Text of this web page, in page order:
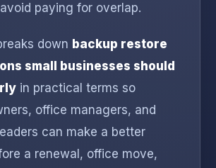
paying for overlap.
down backup restore
small businesses should
in practical terms so
office managers, and
can make a better
a renewal, office move,